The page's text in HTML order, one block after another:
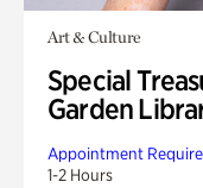
Art & Culture
Special
Garden
Appointment
1-2 Hours